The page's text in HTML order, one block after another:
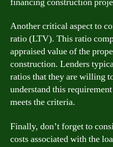
Another critical aspect to
ratio (LTV). This ratio
appraised value of the
construction. Lenders
ratios that they are willing
understand this
meets the criteria.
Finally, don’t forget to
costs associated with the